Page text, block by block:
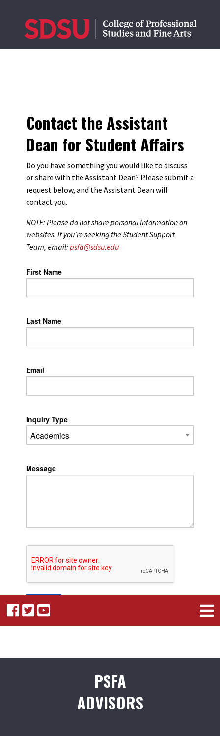
Contact the Assistant
Dean for Student Affairs
Do you have something you would like to discuss
or share with the Assistant Dean? Please submit a
request below, and the Assistant Dean will
contact you.
NOTE: Please do not share personal information on
websites. If you're seeking the Student Support
Team, email: psfa@sdsu.edu
Leave
this
First Name
Last Name
Email
Inquiry Type
Message
Submit
PSFA
ADVISORS